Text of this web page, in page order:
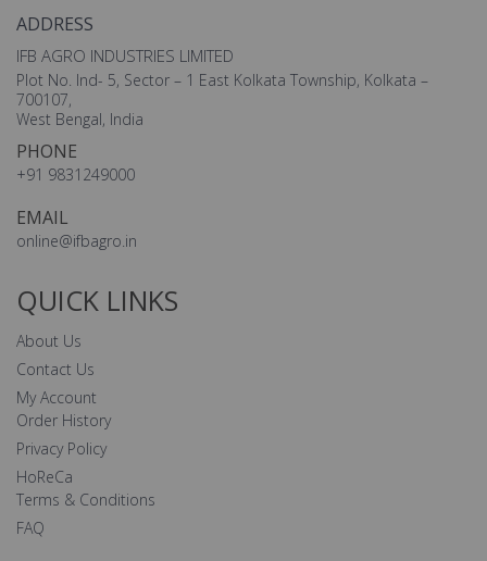
ADDRESS
IFB AGRO INDUSTRIES LIMITED
Plot No. Ind- 5, Sector – 1 East Kolkata Township, Kolkata –
700107,
West Bengal, India
PHONE
+91 9831249000
EMAIL
online@ifbagro.in
QUICK LINKS
About Us
Contact Us
My Account
Order History
Privacy Policy
HoReCa
Terms & Conditions
FAQ